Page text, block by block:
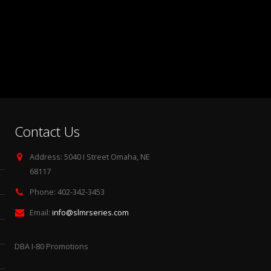
Contact Us
Address: 5040 I Street Omaha, NE
68117
Phone: 402-342-3453
Email: info@slmrseries.com
DBA I-80 Promotions